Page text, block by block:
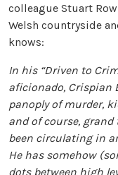
colleague Stuart
Welsh countryside
knows:
In his “Driven to
aficionado, Crispian
panoply of murder,
and of course,
been circulating in
He has somehow
dots between high